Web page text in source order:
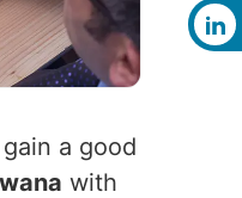
a good
with